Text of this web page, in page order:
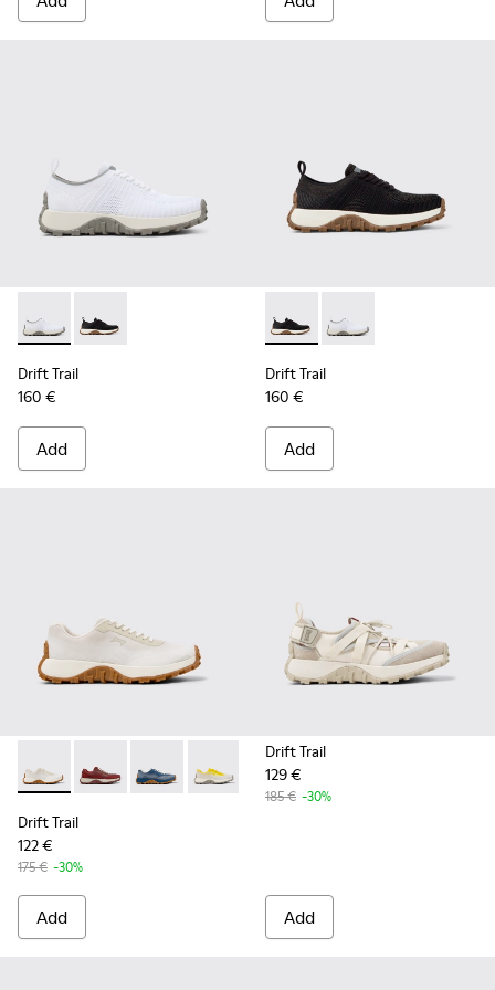
Drift Trail - K202130-001 - White
Drift Trail - K202130-002 - Black
Drift Trail
160 €
Add
Drift Trail - K202130-002 -
Drift Trail - K202130-
Drift Trail
160 €
Add
Drift Trail - K201872-001 - Beige Recycled Engineered
Drift Trail - K201872-006 - Burgundy Recycled PET
Drift Trail - K201872-004 - Blue Recycled
Drift Trail - K201872-003 - Gray
Drift Trail
122 €
175 € -30%
Add
Drift Trail
129 €
185 € -30%
Add